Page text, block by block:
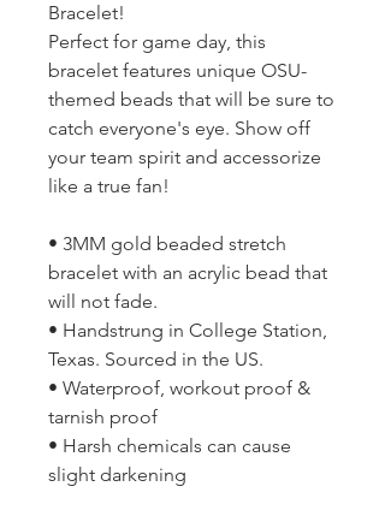
Bracelet!
Perfect for game day, this
bracelet features unique OSU-
themed beads that will be sure to
catch everyone's eye. Show off
your team spirit and accessorize
like a true fan!
• 3MM gold beaded stretch
bracelet with an acrylic bead that
will not fade.
• Handstrung in College Station,
Texas. Sourced in the US.
• Waterproof, workout proof &
tarnish proof
• Harsh chemicals can cause
slight darkening